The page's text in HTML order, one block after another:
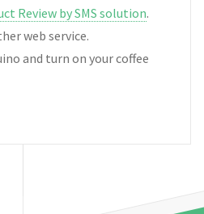
Review by SMS solution.
web service.
and turn on your coffee